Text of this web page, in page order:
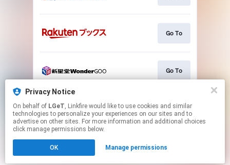
Privacy Notice
On behalf of LGeT, Linkfire would like to use cookies and similar
technologies to personalize your experiences on our sites and to
advertise on other sites. For more information and additional choices
click manage permissions below.
OK Manage permissions
Go To
Go To
Go To
Click hereto manage your permissions.